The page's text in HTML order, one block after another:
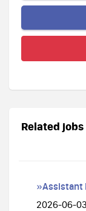
Related jobs
»Assistant
2026-06-03